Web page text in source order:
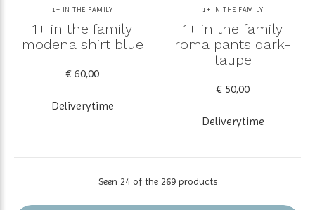
1+ IN THE FAMILY
1+ in the family
modena shirt blue
€ 60,00
Deliverytime
1+ IN THE FAMILY
1+ in the family
roma pants dark-
taupe
€ 50,00
Deliverytime
Seen 24 of the 269 products